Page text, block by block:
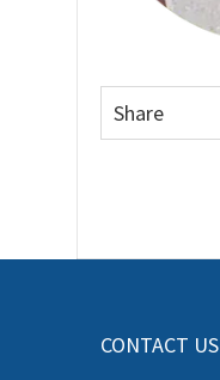
Share
CONTACT US